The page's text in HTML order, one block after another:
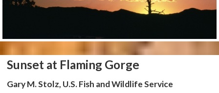
Sunset at Flaming Gorge
Gary M. Stolz, U.S. Fish and Wildlife Service